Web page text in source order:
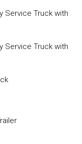
Service Truck with
Service Truck with